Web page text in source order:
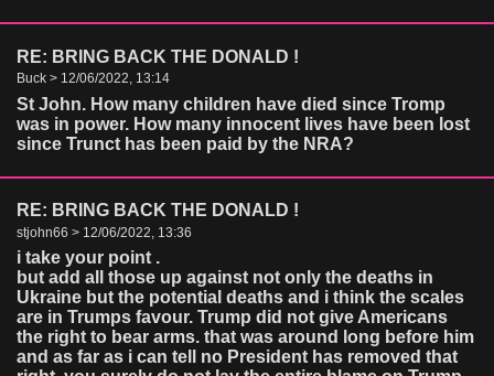
RE: BRING BACK THE DONALD !
Buck > 12/06/2022, 13:14
St John. How many children have died since Tromp
was in power. How many innocent lives have been lost
since Trunct has been paid by the NRA?
RE: BRING BACK THE DONALD !
stjohn66 > 12/06/2022, 13:36
i take your point .
but add all those up against not only the deaths in
Ukraine but the potential deaths and i think the scales
are in Trumps favour. Trump did not give Americans
the right to bear arms. that was around long before him
and as far as i can tell no President has removed that